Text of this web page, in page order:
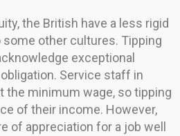
the British have a less rigid
other cultures. Tipping
exceptional
Service staff in
the minimum wage, so tipping
of their income. However,
of appreciation for a job well